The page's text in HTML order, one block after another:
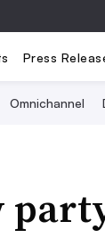
Press
Omnichannel